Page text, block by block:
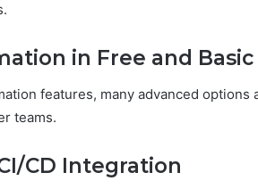
in Free and Basic
features, many advanced options
teams.
CD Integration